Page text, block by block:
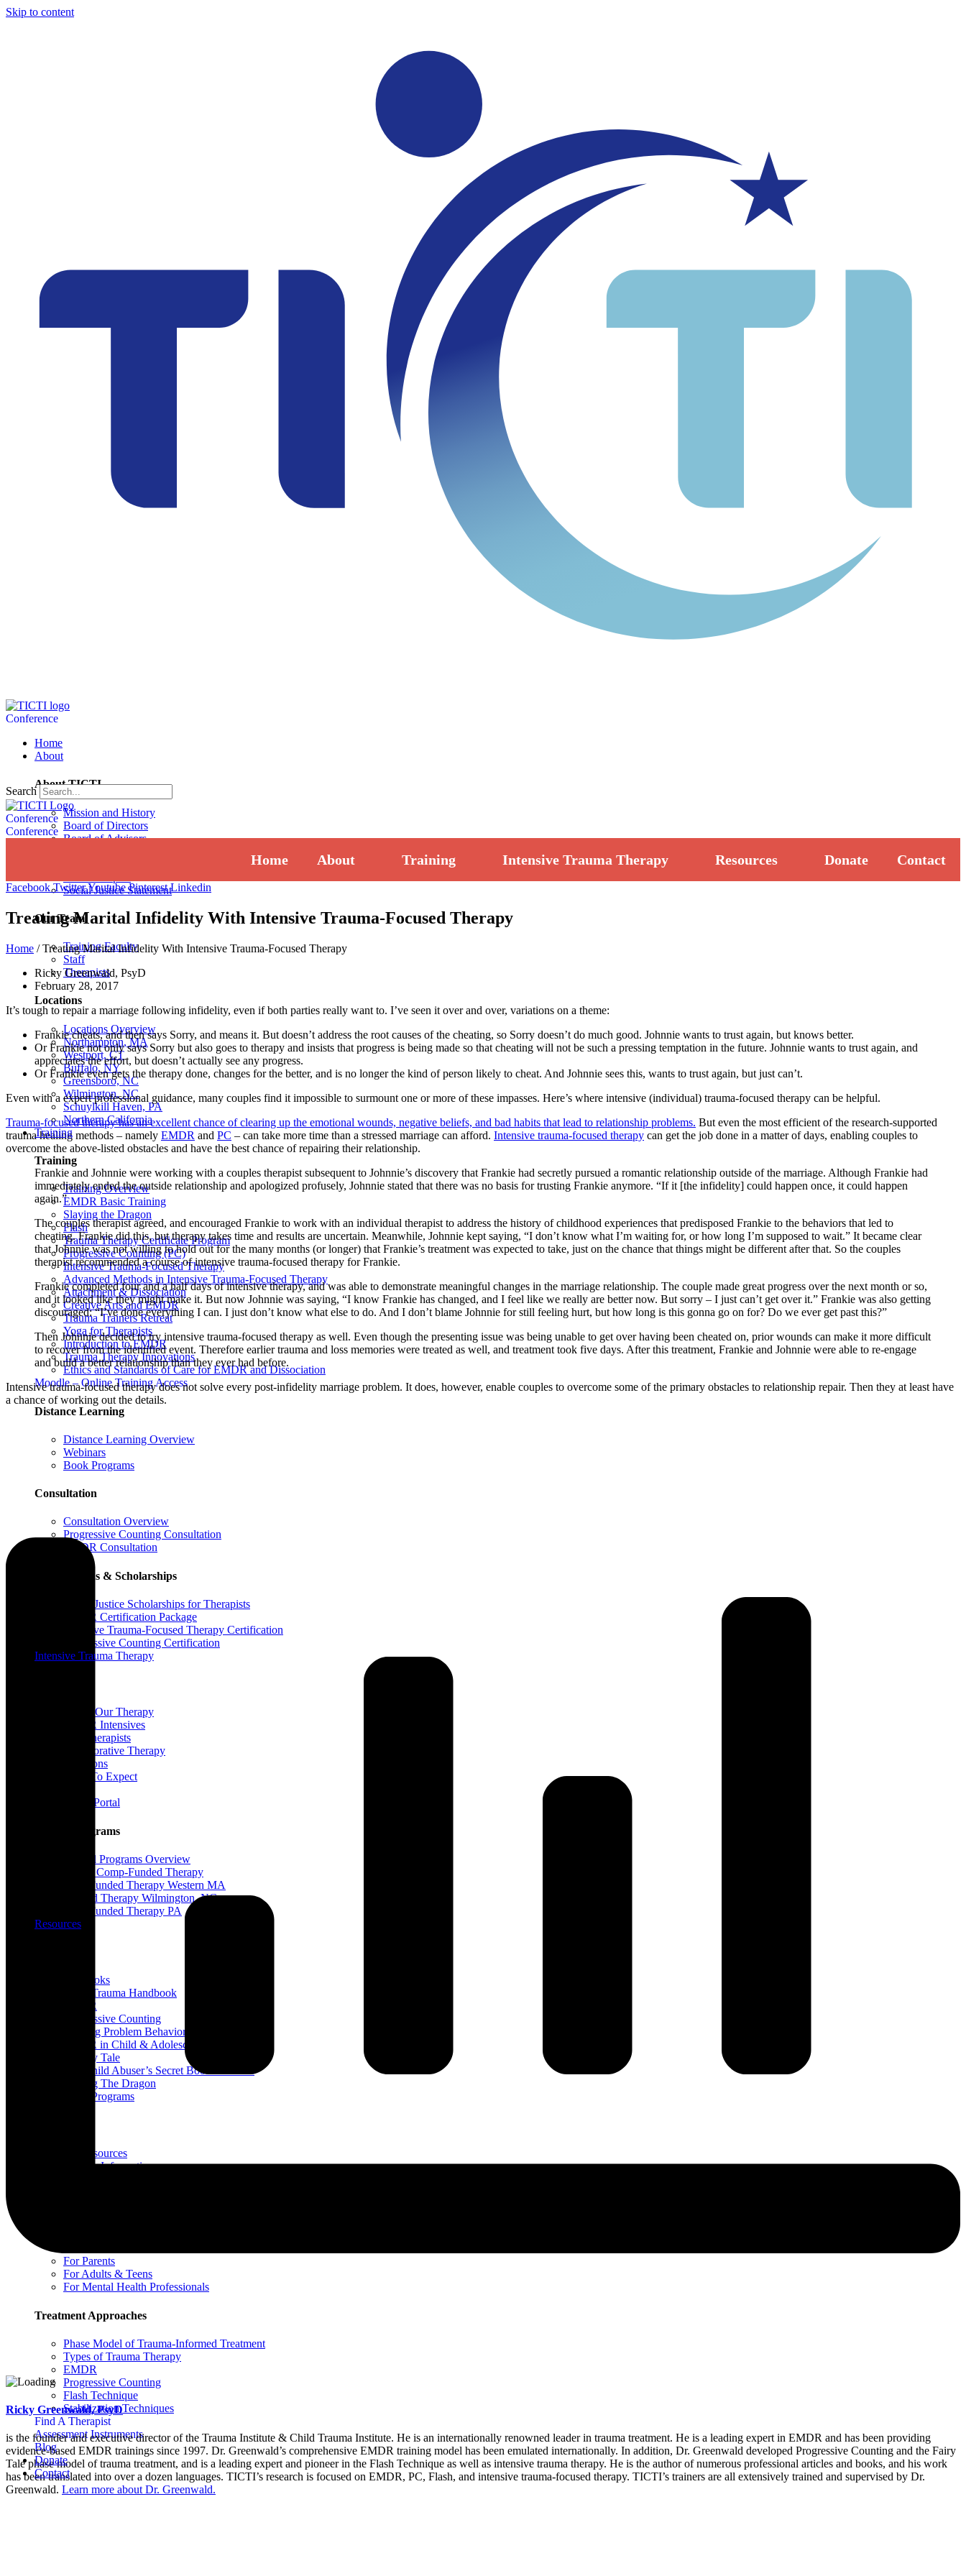
Skip to content
Conference
Home
About
About TICTI
Mission and History
Board of Directors
Board of Advisors
Social Justice Statement
Our Team
Training Faculty
Staff
Therapists
Locations
Locations Overview
Northampton, MA
Westport, CT
Buffalo, NY
Greensboro, NC
Wilmington, NC
Schuylkill Haven, PA
Northern California
Training
Training
Training Overview
EMDR Basic Training
Slaying the Dragon
Flash
Trauma Therapy Certificate Program
Progressive Counting (PC)
Intensive Trauma-Focused Therapy
Advanced Methods in Intensive Trauma-Focused Therapy
Attachment & Dissociation
Creative Arts and EMDR
Trauma Trainers Retreat
Yoga for Therapists
Introduction to EMDR
Trauma Therapy Innovations
Ethics and Standards of Care for EMDR and Dissociation
Moodle – Online Training Access
Distance Learning
Distance Learning Overview
Webinars
Book Programs
Consultation
Consultation Overview
Progressive Counting Consultation
EMDR Consultation
Certifications & Scholarships
Social Justice Scholarships for Therapists
EMDR Certification Package
Intensive Trauma-Focused Therapy Certification
Progressive Counting Certification
Intensive Trauma Therapy
About Our Therapy
EMDR Intensives
Our Therapists
Collaborative Therapy
Locations
What To Expect
Client Portal
Special Programs
Special Programs Overview
Victim Comp-Funded Therapy
State-Funded Therapy Western MA
Funded Therapy Wilmington, NC
State-Funded Therapy PA
Resources
All Books
Child Trauma Handbook
EMDR
Progressive Counting
Treating Problem Behaviors
EMDR in Child & Adolescent Psychotherapy
A Fairy Tale
The Child Abuser’s Secret Book of Tricks
Slaying The Dragon
Book Programs
All Resources
Trauma Information
For Parents
For Adults & Teens
For Mental Health Professionals
Treatment Approaches
Phase Model of Trauma-Informed Treatment
Types of Trauma Therapy
EMDR
Progressive Counting
Flash Technique
Stabilization Techniques
Find A Therapist
Assessment Instruments
Blog
Donate
Contact
Search
Conference
Conference
Home About Training Intensive Trauma Therapy Resources Donate Contact
Facebook TwitterYoutube Pinterest Linkedin
Treating Marital Infidelity With Intensive Trauma-Focused Therapy
Home /Treating Marital Infidelity With Intensive Trauma-Focused Therapy
Ricky Greenwald, PsyD
February 28, 2017
It’s tough to repair a marriage following infidelity, even if both parties really want to. I’ve seen it over and over, variations on a theme:
Frankie cheats, and then says Sorry, and means it. But doesn’t address the root causes of the cheating, so Sorry doesn’t do much good. Johnnie wants to trust again, but knows better.
Or Frankie not only says Sorry but also goes to therapy and insists that progress is being made so that cheating will not be such a pressing temptation in the future. Johnnie wants to trust again, and
appreciates the effort, but doesn’t actually see any progress.
Or Frankie even gets the therapy done, changes for the better, and is no longer the kind of person likely to cheat. And Johnnie sees this, wants to trust again, but just can’t.
Even with a expert professional guidance, many couples find it impossible to surmount one or more of these impasses. Here’s where intensive (individual) trauma-focused therapy can be helpful.
Trauma-focused therapy has an excellent chance of clearing up the emotional wounds, negative beliefs, and bad habits that lead to relationship problems. But even the most efficient of the research-supported
trauma healing methods – namely EMDR and PC – can take more time than a stressed marriage can afford. Intensive trauma-focused therapy can get the job done in a matter of days, enabling couples to
overcome the above-listed obstacles and have the best chance of repairing their relationship.
Frankie and Johnnie were working with a couples therapist subsequent to Johnnie’s discovery that Frankie had secretly pursued a romantic relationship outside of the marriage. Although Frankie had
immediately ended the outside relationship and apologized profusely, Johnnie stated that there was no basis for trusting Frankie anymore. “If it [the infidelity] could happen once, it could happen
again.”
The couples therapist agreed, and encouraged Frankie to work with an individual therapist to address the history of childhood experiences that predisposed Frankie to the behaviors that led to
cheating. Frankie did this, but therapy takes time and results are uncertain. Meanwhile, Johnnie kept saying, “I don’t know what I’m waiting for, or how long I’m supposed to wait.” It became clear
that Johnnie was not willing to hold out for the many months (or longer) that Frankie’s treatment was expected to take, just on the chance that things might be different after that. So the couples
therapist recommended a course of intensive trauma-focused therapy for Frankie.
Frankie completed four and a half days of intensive therapy, and was able to demonstrate meaningful changes in the marriage relationship. The couple made great progress over the next month or so,
and it looked like they might make it. But now Johnnie was saying, “I know Frankie has changed, and I feel like we really are better now. But sorry – I just can’t get over it.” Frankie was also getting
discouraged: “I’ve done everything I can. I just don’t know what else to do. And I don’t blame Johnnie for still feeling hurt, but how long is this gonna go on for? Do we ever get past this?”
Then Johnnie decided to try intensive trauma-focused therapy as well. Even though the presenting issue was being unable to get over having been cheated on, prior wounds can make it more difficult
to recover from the identified event. Therefore earlier trauma and loss memories were treated as well, and treatment took five days. After this treatment, Frankie and Johnnie were able to re-engage
and build a better relationship than they ever had before.
Intensive trauma-focused therapy does not solve every post-infidelity marriage problem. It does, however, enable couples to overcome some of the primary obstacles to relationship repair. Then they at least have
a chance of working out the details.
Ricky Greenwald, PsyD
is the founder and executive director of the Trauma Institute & Child Trauma Institute. He is an internationally renowned leader in trauma treatment. He is a leading expert in EMDR and has been providing
evidence-based EMDR trainings since 1997. Dr. Greenwald’s comprehensive EMDR training model has been emulated internationally. In addition, Dr. Greenwald developed Progressive Counting and the Fairy
Tale phase model of trauma treatment, and is a leading expert and pioneer in the Flash Technique as well as intensive trauma therapy. He is the author of numerous professional articles and books, and his work
has been translated into over a dozen languages. TICTI’s research is focused on EMDR, PC, Flash, and intensive trauma-focused therapy. TICTI’s trainers are all extensively trained and supervised by Dr.
Greenwald. Learn more about Dr. Greenwald.